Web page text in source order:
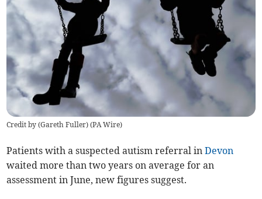
Credit by (Gareth Fuller) (PA Wire)
Patients with a suspected autism referral inDevon
waited more than two years on average for an
assessment in June, new figures suggest.